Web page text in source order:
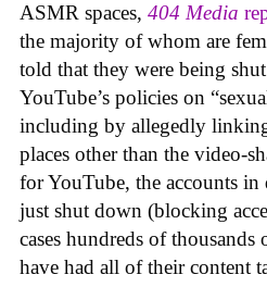
ASMR spaces, 404 Media
the majority of whom are
told that they were being
YouTube’s policies on
including by allegedly
places other than the video-
for YouTube, the accounts in
just shut down (blocking
cases hundreds of thousands
have had all of their content